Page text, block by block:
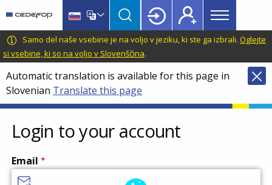
main
content
language
switcher
CEDEFOP
European
Centre
for
the
Development
of
Vocational
Training
Main
menu
Topbar
Samo del naše vsebine je na voljo v jeziku, ki ste ga izbrali. Oglejte
si vsebine, ki so na voljo v Slovenščina.
Automatic translation is available for this page in
Slovenian Translate this page
Login to your account
Email